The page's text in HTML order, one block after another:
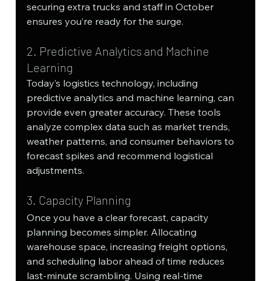
securing extra trucks and staff in October
ensures you’re ready for the surge.
2. Predictive Analytics and Machine
Learning
Today’s logistics technology, including
predictive analytics and machine learning, can
provide even greater accuracy. These tools
analyze complex data such as market trends,
weather patterns, and consumer behaviors to
forecast spikes and recommend logistical
adjustments.
3. Capacity Planning
Once you have a clear forecast, capacity
planning becomes simpler. Allocating
warehouse space, increasing freight options,
and scheduling labor ahead of time reduces
last-minute scrambling. Using real-time